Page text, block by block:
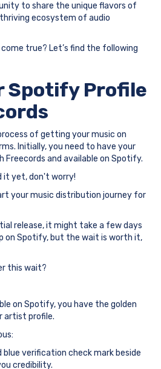
to share the unique flavors of
ecosystem of audio
true? Let’s find the following
Spotify Profile
of getting your music on
Initially, you need to have your
and available on Spotify.
it yet, don't worry!
your music distribution journey for
release, it might take a few days
on Spotify, but the wait is worth it,
this wait?
on Spotify, you have the golden
artist profile.
verification check mark beside
credibility.